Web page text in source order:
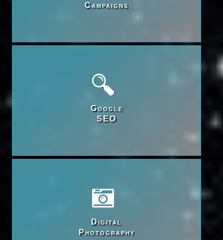
Campaigns
Google
SEO
Digital
Photography